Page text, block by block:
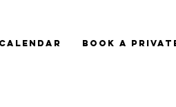
CALENDAR BOOK A